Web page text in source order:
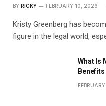
BY RICKY FEBRUARY 10, 2026
Kristy Greenberg has
figure in the legal world,
What Is